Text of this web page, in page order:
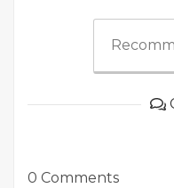
0 Comments